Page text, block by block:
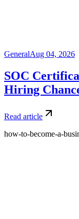
GeneralAug 04, 2026
SOC
Hiring
Read article
how-to-become-a-